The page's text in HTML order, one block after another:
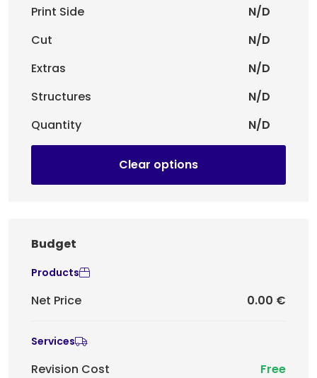
Print Side
N/D
Cut
N/D
Extras
N/D
Structures
N/D
Quantity
N/D
Clear options
Budget
Products
Net Price 0.00 €
Services
Revision Cost Free